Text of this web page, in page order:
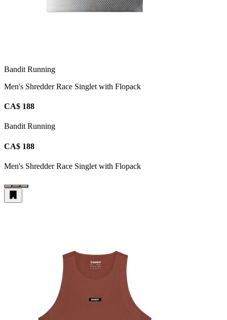
Bandit Running
Men's Shredder Race Singlet with Flopack
CA$ 188
Bandit Running
CA$ 188
Men's Shredder Race Singlet with Flopack